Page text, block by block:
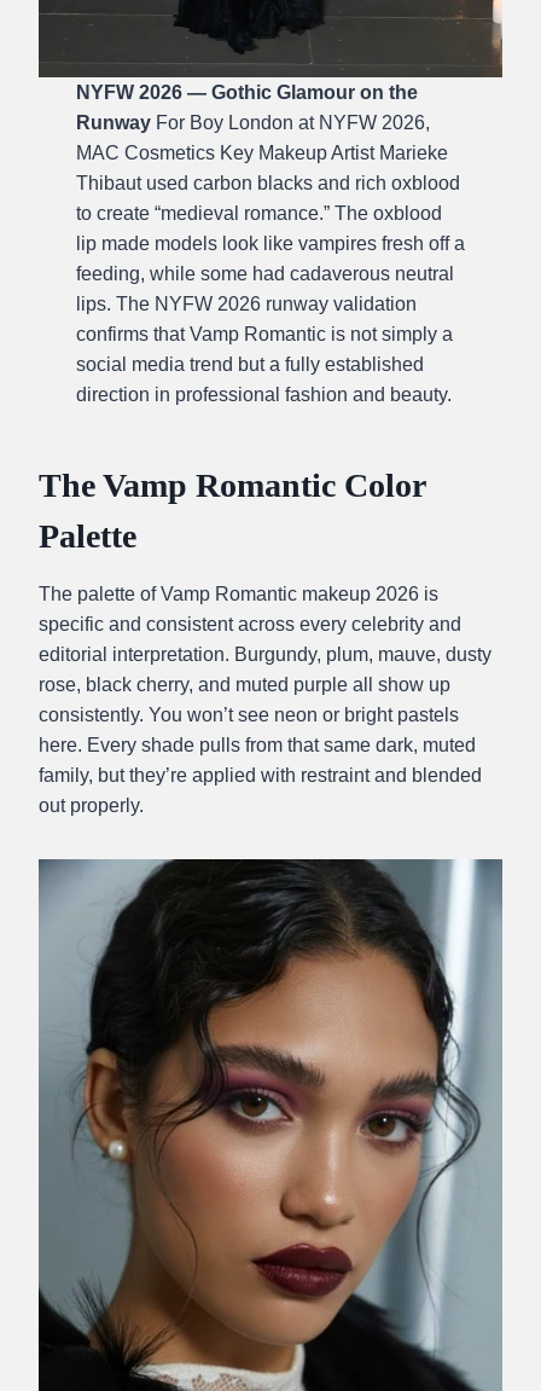
NYFW 2026 — Gothic Glamour on the
RunwayFor Boy London at NYFW 2026,
MAC Cosmetics Key Makeup Artist Marieke
Thibaut used carbon blacks and rich oxblood
to create “medieval romance.” The oxblood
lip made models look like vampires fresh off a
feeding, while some had cadaverous neutral
lips. The NYFW 2026 runway validation
confirms that Vamp Romantic is not simply a
social media trend but a fully established
direction in professional fashion and beauty.
The Vamp Romantic Color
Palette
The palette of Vamp Romantic makeup 2026 is
specific and consistent across every celebrity and
editorial interpretation. Burgundy, plum, mauve, dusty
rose, black cherry, and muted purple all show up
consistently. You won’t see neon or bright pastels
here. Every shade pulls from that same dark, muted
family, but they’re applied with restraint and blended
out properly.